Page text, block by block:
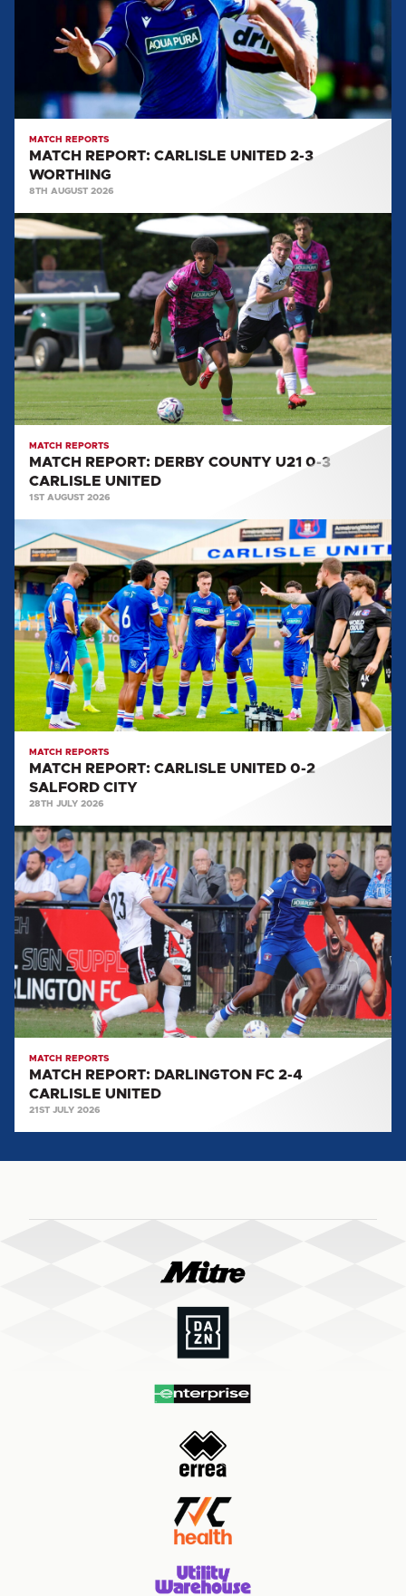
WORTHING
MATCH REPORTS
MATCH REPORT: CARLISLE UNITED 2-3
WORTHING
8TH AUGUST 2026
MATCH
REPORT:
DERBY
COUNTY
U21
0-
3
CARLISLE
UNITED
MATCH REPORTS
MATCH REPORT: DERBY COUNTY U21 0-3
CARLISLE UNITED
1ST AUGUST 2026
MATCH
REPORT:
CARLISLE
UNITED
0-
2
SALFORD
CITY
MATCH REPORTS
MATCH REPORT: CARLISLE UNITED 0-2
SALFORD CITY
28TH JULY 2026
MATCH
REPORT:
DARLINGTON
FC
2-
CARLISLE
UNITED
MATCH REPORTS
MATCH REPORT: DARLINGTON FC 2-4
CARLISLE UNITED
21ST JULY 2026